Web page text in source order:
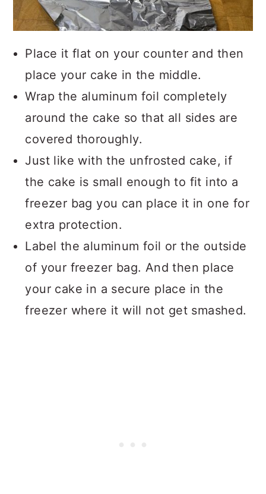
Place it flat on your counter and then
place your cake in the middle.
Wrap the aluminum foil completely
around the cake so that all sides are
covered thoroughly.
Just like with the unfrosted cake, if
the cake is small enough to fit into a
freezer bag you can place it in one for
extra protection.
Label the aluminum foil or the outside
of your freezer bag. And then place
your cake in a secure place in the
freezer where it will not get smashed.